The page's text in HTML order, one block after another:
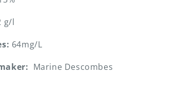
g/l
64mg/L
Marine Descombes